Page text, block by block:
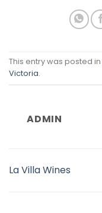
This entry was posted in
Victoria.
ADMIN
La Villa Wines